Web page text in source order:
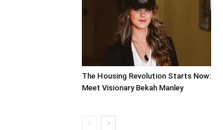
The Housing Revolution Starts Now:
Meet Visionary Bekah Manley